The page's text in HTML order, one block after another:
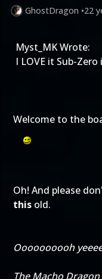
GhostDragon •22
Myst_MK Wrote:
I LOVE it Sub-
Welcome to the
Oh! And please
this old.
Oooooooooh
The Macho Dragon